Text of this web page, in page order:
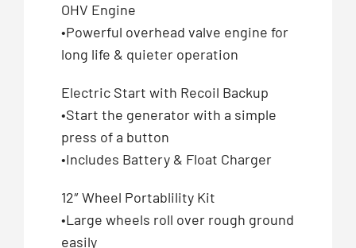
OHV Engine
•Powerful overhead valve engine for
long life & quieter operation
Electric Start with Recoil Backup
•Start the generator with a simple
press of a button
•Includes Battery & Float Charger
12″ Wheel Portablility Kit
•Large wheels roll over rough ground
easily